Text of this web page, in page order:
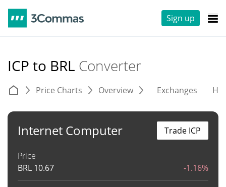
Sign up
ICP to BRL Converter
Price Charts Overview Exchanges
Internet Computer
Price
BRL 10.67 -1.16%
Trade ICP